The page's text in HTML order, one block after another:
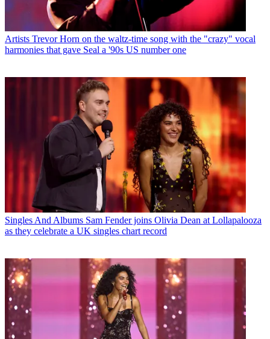
Artists Trevor Horn on the waltz-time song with the "crazy" vocal
harmonies that gave Seal a '90s US number one
Singles And Albums Sam Fender joins Olivia Dean at Lollapalooza
as they celebrate a UK singles chart record